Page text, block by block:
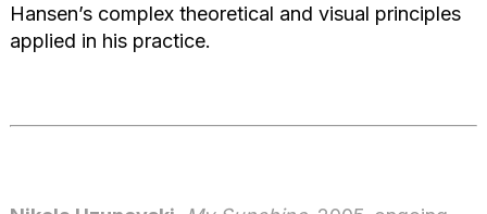
Hansen’s complex theoretical and visual principles
applied in his practice.